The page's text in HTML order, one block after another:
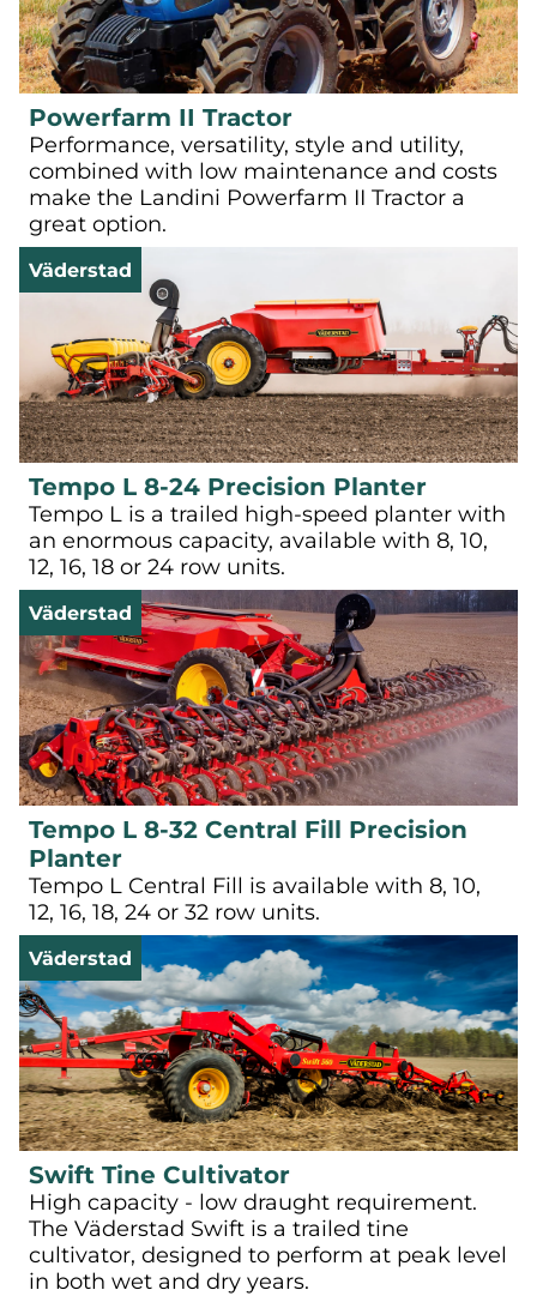
Powerfarm II Tractor
Performance, versatility, style and utility,
combined with low maintenance and costs
make the Landini Powerfarm II Tractor a
great option.
Väderstad
Tempo L 8-24 Precision Planter
Tempo L is a trailed high-speed planter with
an enormous capacity, available with 8, 10,
12, 16, 18 or 24 row units.
Väderstad
Tempo L 8-32 Central Fill Precision
Planter
Tempo L Central Fill is available with 8, 10,
12, 16, 18, 24 or 32 row units.
Väderstad
Swift Tine Cultivator
High capacity - low draught requirement.
The Väderstad Swift is a trailed tine
cultivator, designed to perform at peak level
in both wet and dry years.